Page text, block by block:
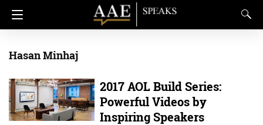
Hasan Minhaj
2017 AOL Build Series:
Powerful Videos by
Inspiring Speakers